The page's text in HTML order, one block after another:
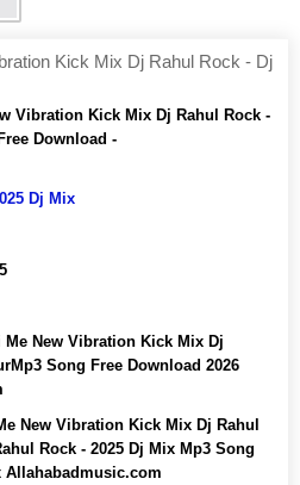
Kick Mix Dj Rahul Rock - Dj
Vibration Kick Mix Dj Rahul Rock -
Download -
Dj Mix
Me New Vibration Kick Mix Dj
Song Free Download 2026
New Vibration Kick Mix Dj Rahul
Rock - 2025 Dj Mix Mp3 Song
Allahabadmusic.com